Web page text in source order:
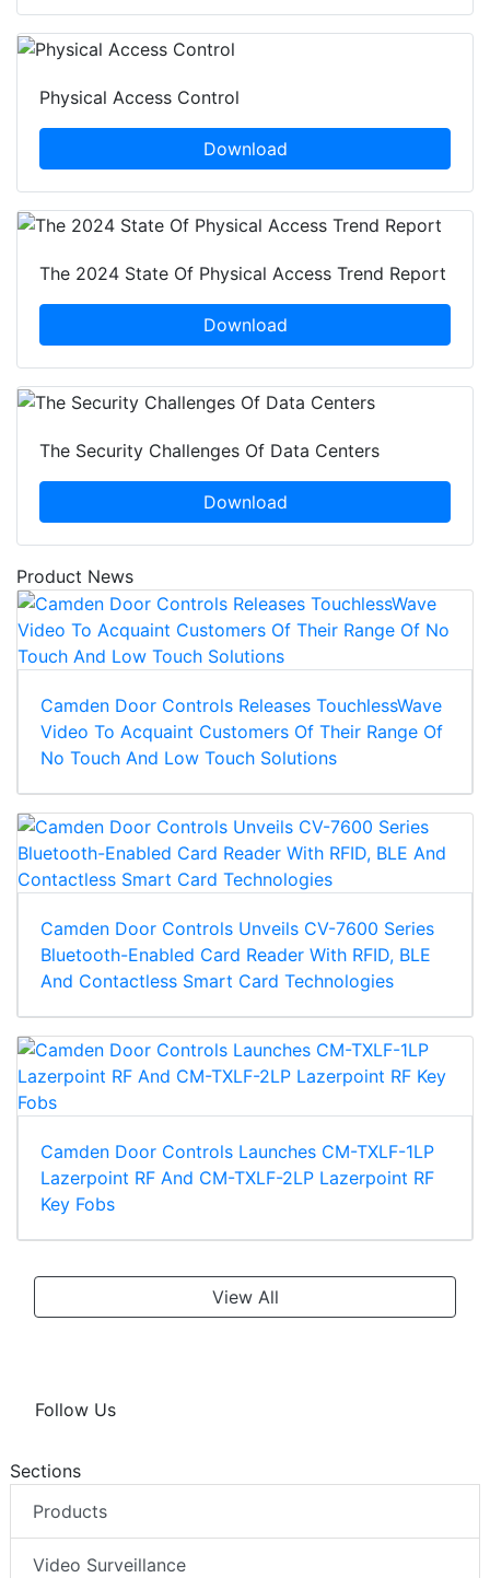
Physical Access Control
Download
The 2024 State Of Physical Access Trend Report
Download
The Security Challenges Of Data Centers
Download
Product News
Camden Door Controls Releases TouchlessWave
Video To Acquaint Customers Of Their Range Of
No Touch And Low Touch Solutions
Camden Door Controls Unveils CV-7600 Series
Bluetooth-Enabled Card Reader With RFID, BLE
And Contactless Smart Card Technologies
Camden Door Controls Launches CM-TXLF-1LP
Lazerpoint RF And CM-TXLF-2LP Lazerpoint RF
Key Fobs
View All
Follow Us
Sections
Products
Video Surveillance